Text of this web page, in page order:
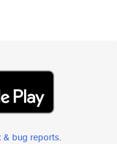
& bug reports.